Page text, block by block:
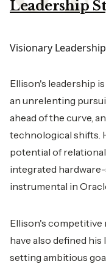
Leadership
Visionary Leadership
Ellison's leadership
an unrelenting
ahead of the curve,
technological shifts.
potential of
integrated
instrumental in
Ellison's competitive
have also defined
setting ambitious